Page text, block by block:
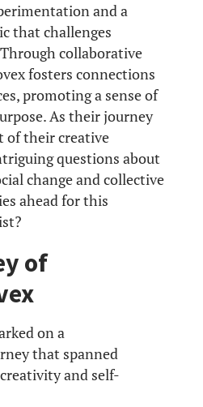
and a
that challenges
collaborative
fosters connections
promoting a sense of
As their journey
of their creative
questions about
change and collective
ahead for this
of
on a
that spanned
and self-